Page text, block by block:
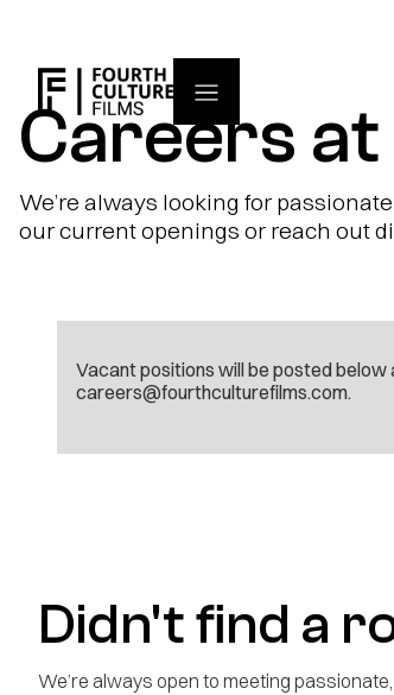
Careers
We’re always looking for
our current openings or reach out
Vacant positions will be posted
careers@fourthculturefilms.com.
Didn't find a
We’re always open to meeting